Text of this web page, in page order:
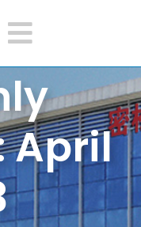
Toggle
Home
About Vortex
Products
April